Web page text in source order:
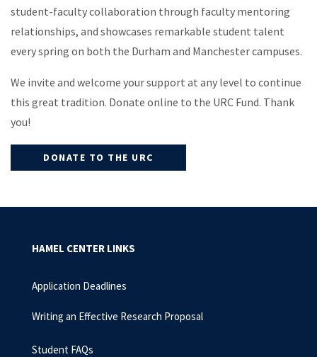
student-faculty collaboration through faculty mentoring
relationships, and showcases remarkable student talent
every spring on both the Durham and Manchester campuses.
We invite and welcome your support at any level to continue
this great tradition. Donate online to the URC Fund. Thank
you!
DONATE TO THE URC
HAMEL CENTER LINKS
Application Deadlines
Writing an Effective Research Proposal
Student FAQs